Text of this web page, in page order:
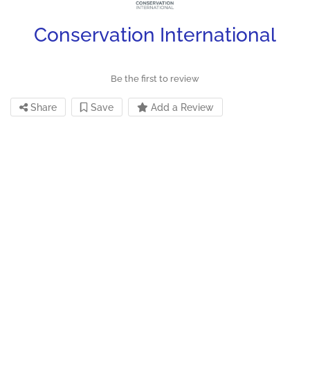
Conservation International
Be the first to review
Share Save Add a Review